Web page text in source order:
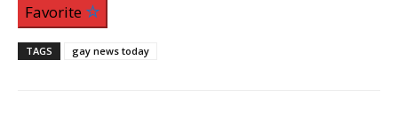
Favorite
TAGS gay news today